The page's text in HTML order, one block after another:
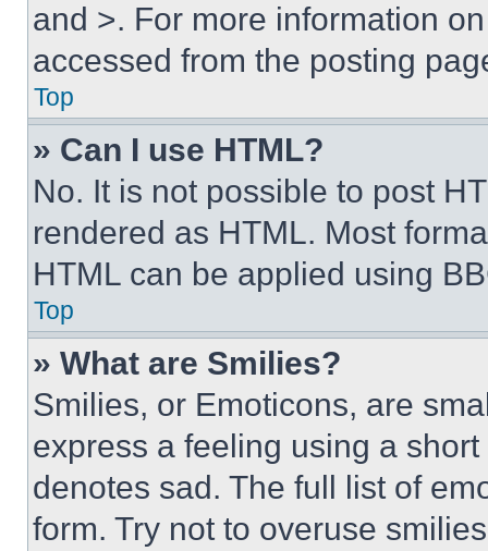
and >. For more information
accessed from the posting
Top
» Can I use HTML?
No. It is not possible to post
rendered as HTML. Most
HTML can be applied using
Top
» What are Smilies?
Smilies, or Emoticons, are
express a feeling using a
denotes sad. The full list of
form. Try not to overuse